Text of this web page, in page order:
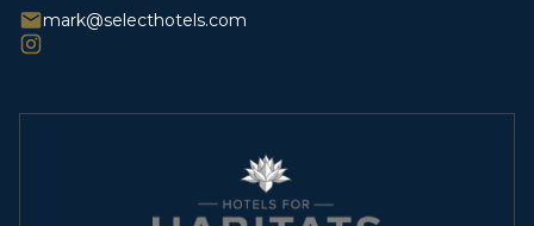
mark@selecthotels.com